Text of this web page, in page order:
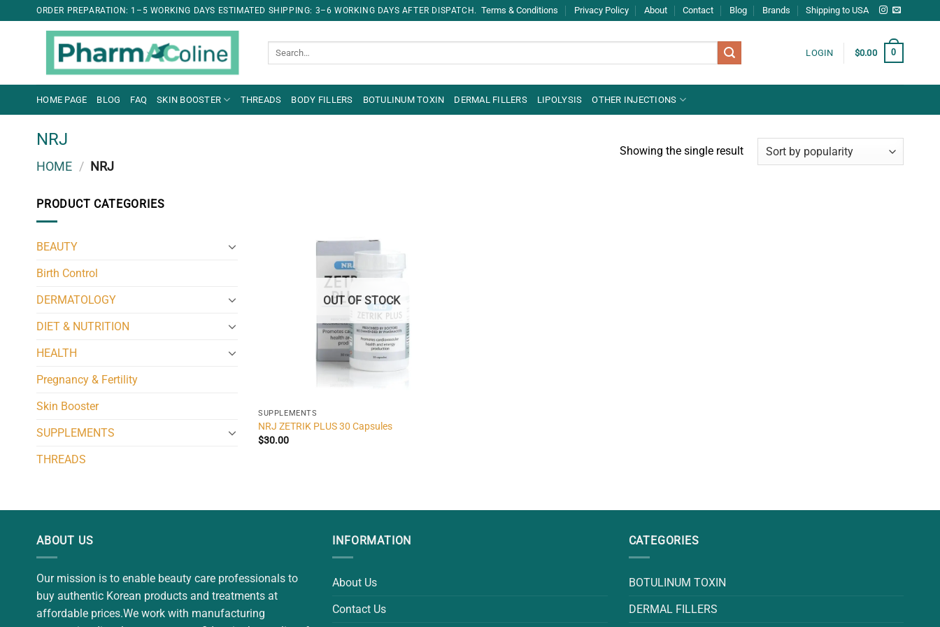
ORDER PREPARATION: 1–5 WORKING DAYS ESTIMATED SHIPPING: 3–6 WORKING DAYS AFTER DISPATCH. Terms & Conditions Privacy Policy About Contact Blog Brands Shipping to USA
LOGIN $0.00 0
HOME PAGE BLOG FAQ SKIN BOOSTER THREADS BODY FILLERS BOTULINUM TOXIN DERMAL FILLERS LIPOLYSIS OTHER INJECTIONS
NRJ
HOME / NRJ
Showing the single result
PRODUCT CATEGORIES
BEAUTY
Birth Control
DERMATOLOGY
DIET & NUTRITION
HEALTH
Pregnancy & Fertility
Skin Booster
SUPPLEMENTS
THREADS
OUT OF STOCK
SUPPLEMENTS
NRJ ZETRIK PLUS 30 Capsules
$30.00
ABOUT US
Our mission is to enable beauty care professionals to
buy authentic Korean products and treatments at
affordable prices.We work with manufacturing
INFORMATION
About Us
Contact Us
CATEGORIES
BOTULINUM TOXIN
DERMAL FILLERS